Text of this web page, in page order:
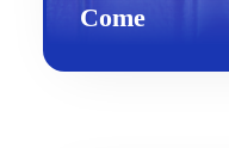
Come